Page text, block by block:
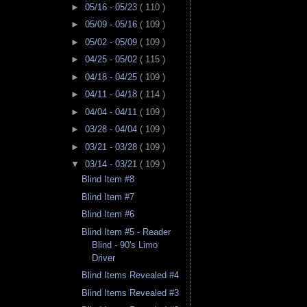
► 05/16 - 05/23 ( 110 )
► 05/09 - 05/16 ( 109 )
► 05/02 - 05/09 ( 109 )
► 04/25 - 05/02 ( 115 )
► 04/18 - 04/25 ( 109 )
► 04/11 - 04/18 ( 114 )
► 04/04 - 04/11 ( 109 )
► 03/28 - 04/04 ( 109 )
► 03/21 - 03/28 ( 109 )
▼ 03/14 - 03/21 ( 109 )
Blind Item #8
Blind Item #7
Blind Item #6
Blind Item #5 - Reader
Blind - 90's Limo
Driver
Blind Items Revealed #4
Blind Items Revealed #3